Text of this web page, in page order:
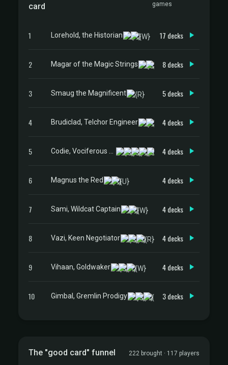
card
games
1 Lorehold, the Historian 17 decks
2 Magar of the Magic Strings 8 decks
3 Smaug the Magnificent 5 decks
4 Brudiclad, Telchor Engineer 4 decks
5 4 decks
6 Magnus the Red 4 decks
7 Sami, Wildcat Captain 4 decks
8 Vazi, Keen Negotiator 4 decks
9 Vihaan, Goldwaker 4 decks
10 Gimbal, Gremlin Prodigy 3 decks
The "good card" funnel 222 brought · 117 players